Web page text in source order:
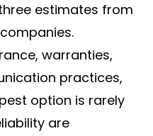
estimates from
warranties,
practices,
option is rarely
are